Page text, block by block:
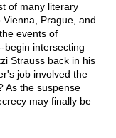
of many literary
Prague, and
events of
begin intersecting
Strauss back in his
job involved the
As the suspense
may finally be